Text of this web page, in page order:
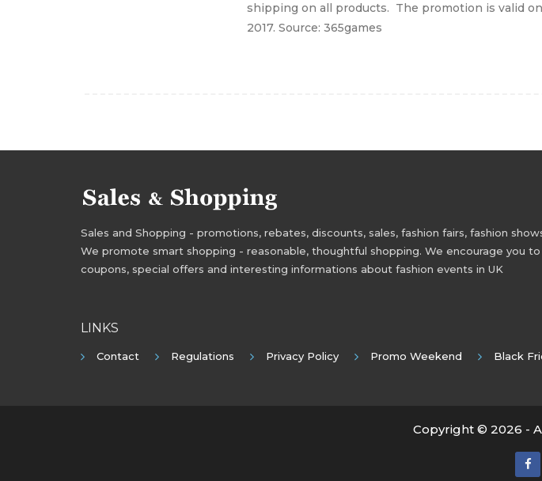
shipping on all products. The promotion is valid
2017. Source: 365games
Sales and Shopping - promotions, rebates, discounts, sales, fashion fairs, fashion
We promote smart shopping - reasonable, thoughtful shopping. We encourage you
coupons, special offers and interesting informations about fashion events in UK
LINKS
Contact Regulations Privacy Policy Promo Weekend Black
Copyright © 2026 -